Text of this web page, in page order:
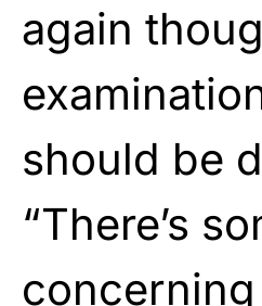
again
should be
“There’s
concerning